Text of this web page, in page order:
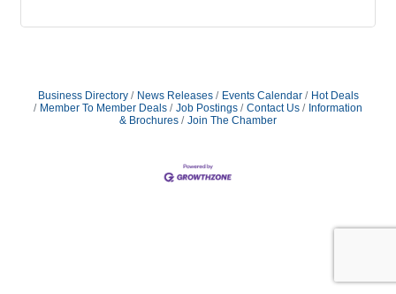
Business Directory News Releases Events Calendar
Hot Deals
Member To Member Deals
Job Postings Contact Us
Information
& Brochures
Join The Chamber